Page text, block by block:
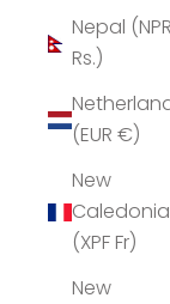
Nepal (NPR
Rs.)
(EUR €)
New
Caledonia
(XPF Fr)
New